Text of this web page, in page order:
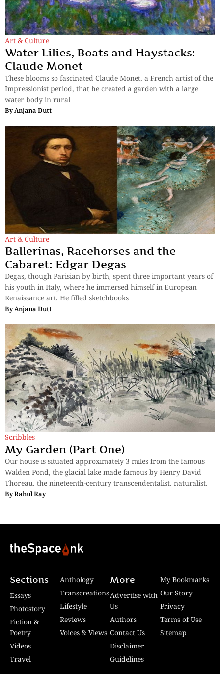
Art & Culture
Water Lilies, Boats and Haystacks:
Claude Monet
These blooms so fascinated Claude Monet, a French artist of the
Impressionist period, that he created a garden with a large
water body in rural
ByAnjana Dutt
Art & Culture
Ballerinas, Racehorses and the
Cabaret: Edgar Degas
Degas, though Parisian by birth, spent three important years of
his youth in Italy, where he immersed himself in European
Renaissance art. He filled sketchbooks
ByAnjana Dutt
Scribbles
My Garden (Part One)
Our house is situated approximately 3 miles from the famous
Walden Pond, the glacial lake made famous by Henry David
Thoreau, the nineteenth-century transcendentalist, naturalist,
ByRahul Ray
Sections
Essays
Photostory
Fiction &
Poetry
Videos
Travel
Anthology
Transcreations
Lifestyle
Reviews
Voices & Views
More
Advertise with
Us
Authors
Contact Us
Disclaimer
Guidelines
My Bookmarks
Our Story
Privacy
Terms of Use
Sitemap